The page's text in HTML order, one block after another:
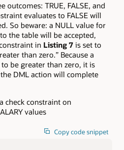
outcomes: TRUE, FALSE, and
evaluates to FALSE will
So beware: a NULL value for
the table will be accepted,
in Listing 7 is set to
than zero.” Because a
be greater than zero, it is
DML action will complete
check constraint on
values
Copy code snippet